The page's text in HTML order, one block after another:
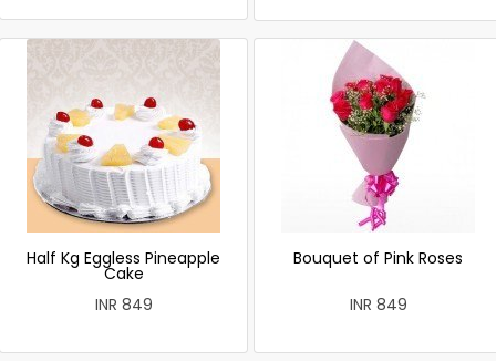
Half Kg Eggless Pineapple
Cake
INR 849
Bouquet of Pink Roses
INR 849